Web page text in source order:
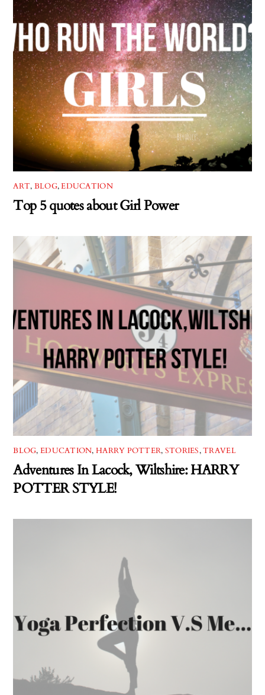
ART, BLOG,EDUCATION
Top 5 quotes about Girl Power
BLOG,EDUCATION, HARRY POTTER, STORIES,TRAVEL
Adventures In Lacock, Wiltshire: HARRY
POTTER STYLE!